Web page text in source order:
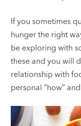
If you sometimes
hunger the right
be exploring with
these and you will
relationship with
personal “how” and